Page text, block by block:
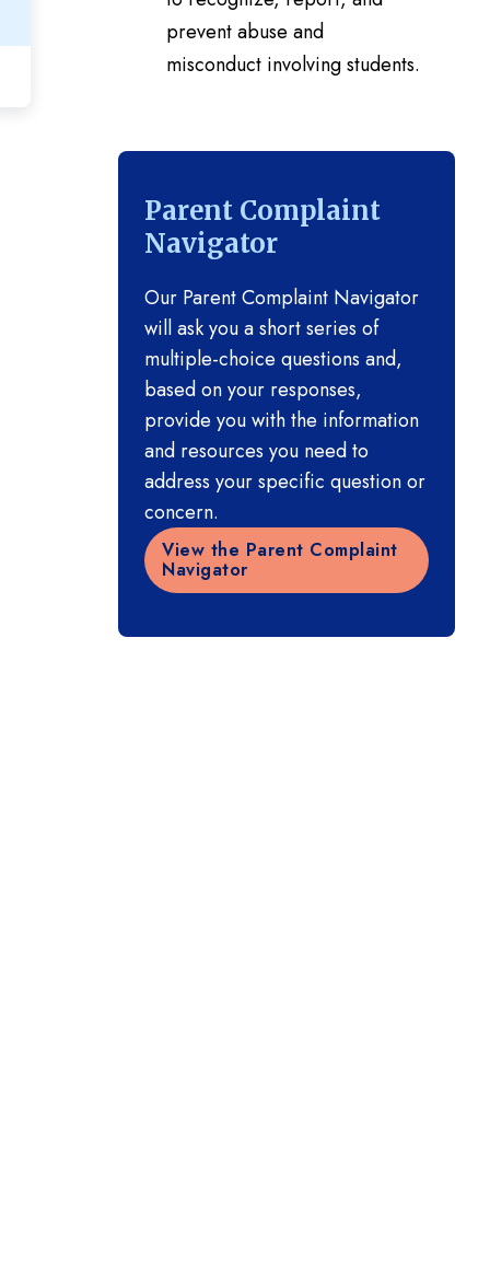
prevent abuse and
misconduct involving students.
Parent Complaint
Navigator
Our Parent Complaint Navigator
will ask you a short series of
multiple-choice questions and,
based on your responses,
provide you with the information
and resources you need to
address your specific question or
concern.
View the Parent Complaint
Navigator